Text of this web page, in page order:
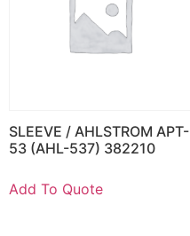
SLEEVE / AHLSTROM APT-
53 (AHL-537) 382210
Add To Quote